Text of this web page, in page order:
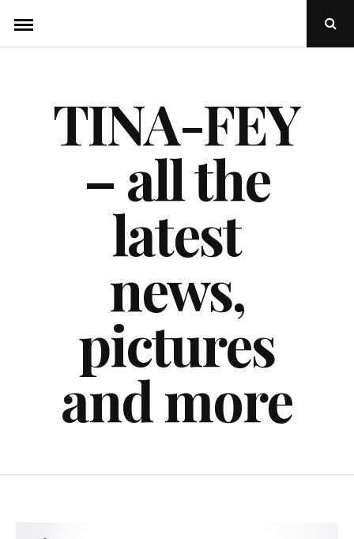
content
Open
TINA-FEY
– all the
latest
news,
pictures
and more